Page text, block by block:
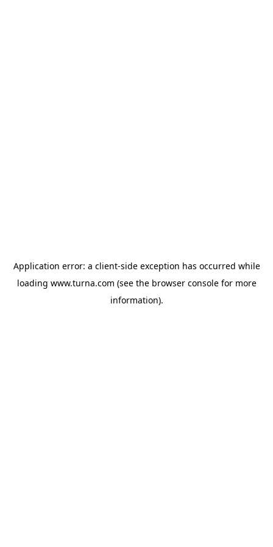
Application error: a client-side exception has occurred while
loading www.turna.com (see the browser consolefor more
information).